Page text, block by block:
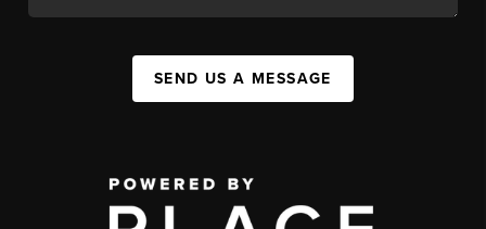
SEND US A MESSAGE